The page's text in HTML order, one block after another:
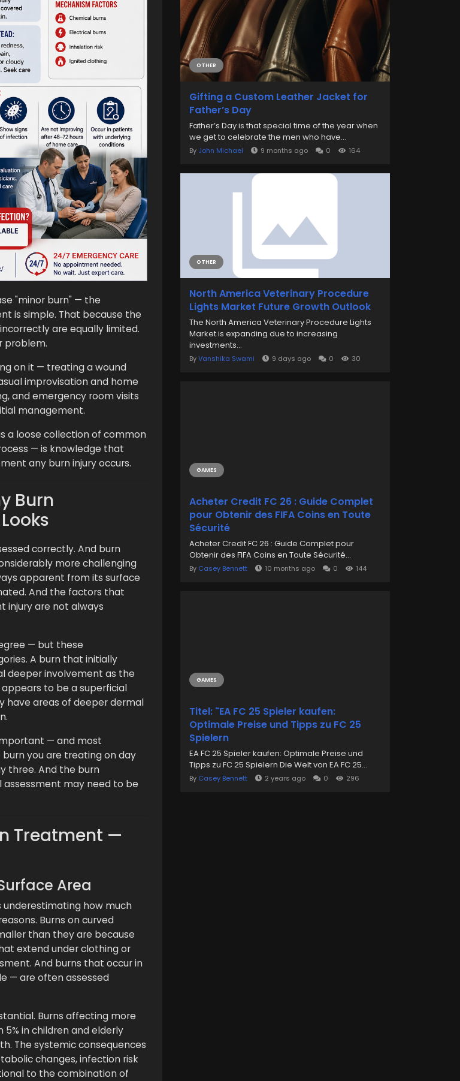
"minor burn" — the
is simple. That because the
are equally limited.
problem.
on it — treating a wound
improvisation and home
and emergency room visits
management.
a loose collection of common
— is knowledge that
any burn injury occurs.
Burn
correctly. And burn
more challenging
apparent from its surface
And the factors that
injury are not always
— but these
A burn that initially
deeper involvement as the
to be a superficial
have areas of deeper dermal
— and most
you are treating on day
three. And the burn
may need to be
Treatment —
Area
underestimating how much
Burns on curved
than they are because
extend under clothing or
And burns that occur in
— are often assessed
Burns affecting more
in children and elderly
The systemic consequences
changes, infection risk
to the combination of
OTHER
Gifting a Custom Leather Jacket for
Father’s Day
Father’s Day is that special time of the year when
we get to celebrate the men who have...
By John Michael 9 months ago 0 164
OTHER
North America Veterinary Procedure
Lights Market Future Growth Outlook
The North America Veterinary Procedure Lights
Market is expanding due to increasing
investments...
ByVanshika Swami 9 days ago 0 30
GAMES
Acheter Credit FC 26 : Guide Complet
pour Obtenir des FIFA Coins en Toute
Sécurité
Acheter Credit FC 26 : Guide Complet pour
Obtenir des FIFA Coins en Toute Sécurité...
By Casey Bennett 10 months ago 0 144
GAMES
Titel: "EA FC 25 Spieler kaufen:
Optimale Preise und Tipps zu FC 25
Spielern
EA FC 25 Spieler kaufen: Optimale Preise und
Tipps zu FC 25 Spielern Die Welt von EA FC 25...
By Casey Bennett 2 years ago 0 296